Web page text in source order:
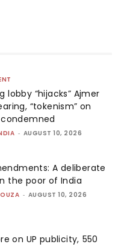
lobby “hijacks” Ajmer
“tokenism” on
- AUGUST 10, 2026
A deliberate
the poor of India
- AUGUST 10, 2026
on UP publicity, ₹550